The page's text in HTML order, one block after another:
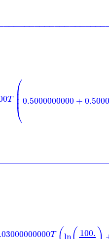
T ⎛
⎝
⎜
⎜⎜ 0.5000000000 +
T ln 100.
−−−−−−−−−−−−−−−−−−−−